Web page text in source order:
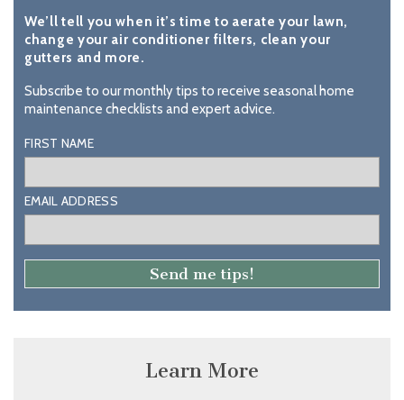
We’ll tell you when it’s time to aerate your lawn,
change your air conditioner filters, clean your
gutters and more.
Subscribe to our monthly tips to receive seasonal home
maintenance checklists and expert advice.
FIRST NAME
EMAIL ADDRESS
Learn More